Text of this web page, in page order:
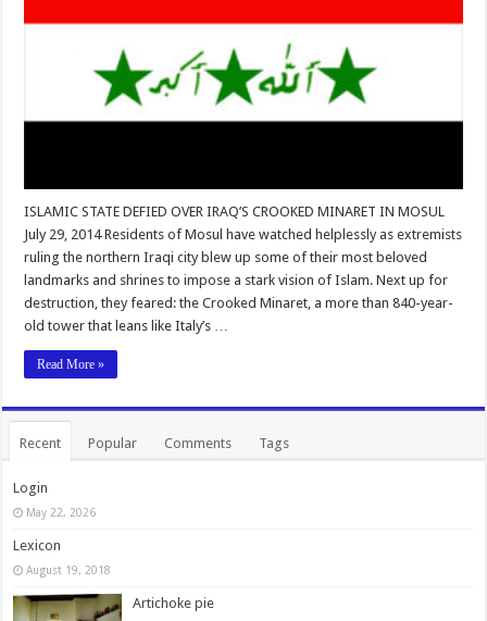
ISLAMIC STATE DEFIED OVER IRAQ’S CROOKED MINARET IN MOSUL
July 29, 2014 Residents of Mosul have watched helplessly as extremists
ruling the northern Iraqi city blew up some of their most beloved
landmarks and shrines to impose a stark vision of Islam. Next up for
destruction, they feared: the Crooked Minaret, a more than 840-year-
old tower that leans like Italy’s …
Read More »
Recent Popular Comments Tags
Login
May 22, 2026
Lexicon
August 19, 2018
Artichoke pie